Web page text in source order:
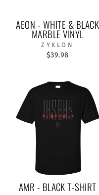
AEON - WHITE & BLACK
MARBLE VINYL
ZYKLON
$39.98
AMR - BLACK T-SHIRT